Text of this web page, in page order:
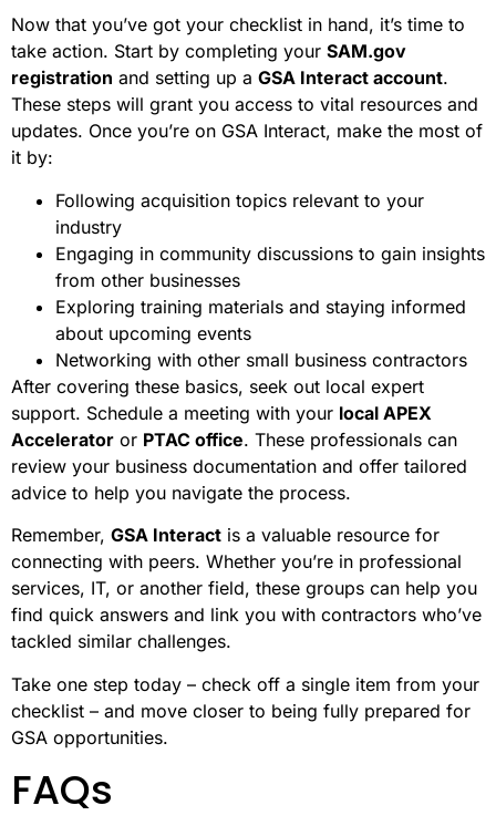
Now that you’ve got your checklist in hand, it’s time to
take action. Start by completing your SAM.gov
registration and setting up a GSA Interact account.
These steps will grant you access to vital resources and
updates. Once you’re on GSA Interact, make the most of
it by:
Following acquisition topics relevant to your
industry
Engaging in community discussions to gain insights
from other businesses
Exploring training materials and staying informed
about upcoming events
Networking with other small business contractors
After covering these basics, seek out local expert
support. Schedule a meeting with your local APEX
Accelerator or PTAC office. These professionals can
review your business documentation and offer tailored
advice to help you navigate the process.
Remember, GSA Interact is a valuable resource for
connecting with peers. Whether you’re in professional
services, IT, or another field, these groups can help you
find quick answers and link you with contractors who’ve
tackled similar challenges.
Take one step today – check off a single item from your
checklist – and move closer to being fully prepared for
GSA opportunities.
FAQs